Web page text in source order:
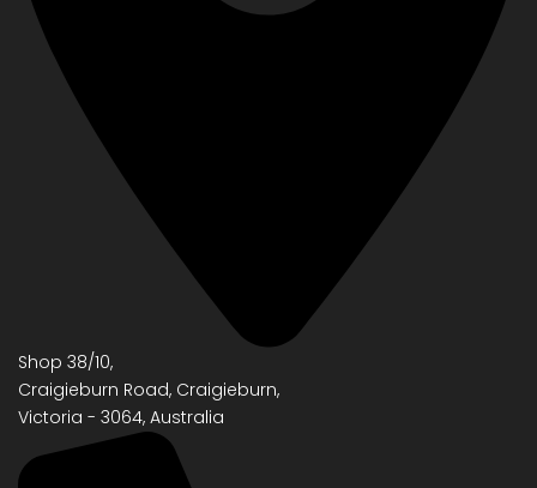
Shop 38/10,
Craigieburn Road, Craigieburn,
Victoria - 3064, Australia